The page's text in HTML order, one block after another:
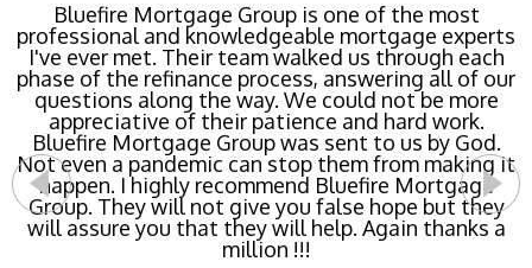
Bluefire Mortgage Group is one of the most
professional and knowledgeable mortgage experts
I've ever met. Their team walked us through each
phase of the refinance process, answering all of our
questions along the way. We could not be more
appreciative of their patience and hard work.
Bluefire Mortgage Group was sent to us by God.
Not even a pandemic can stop them from making it
happen. I highly recommend Bluefire Mortgage
Group. They will not give you false hope but they
will assure you that they will help. Again thanks a
million !!!